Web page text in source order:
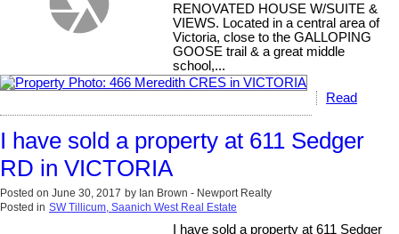
RENOVATED HOUSE W/SUITE &
VIEWS. Located in a central area of
Victoria, close to the GALLOPING
GOOSE trail & a great middle
school,...
Read
I have sold a property at 611 Sedger
RD in VICTORIA
Posted on June 30, 2017 by Ian Brown - Newport Realty
Posted in SW Tillicum, Saanich West Real Estate
I have sold a property at 611 Sedger